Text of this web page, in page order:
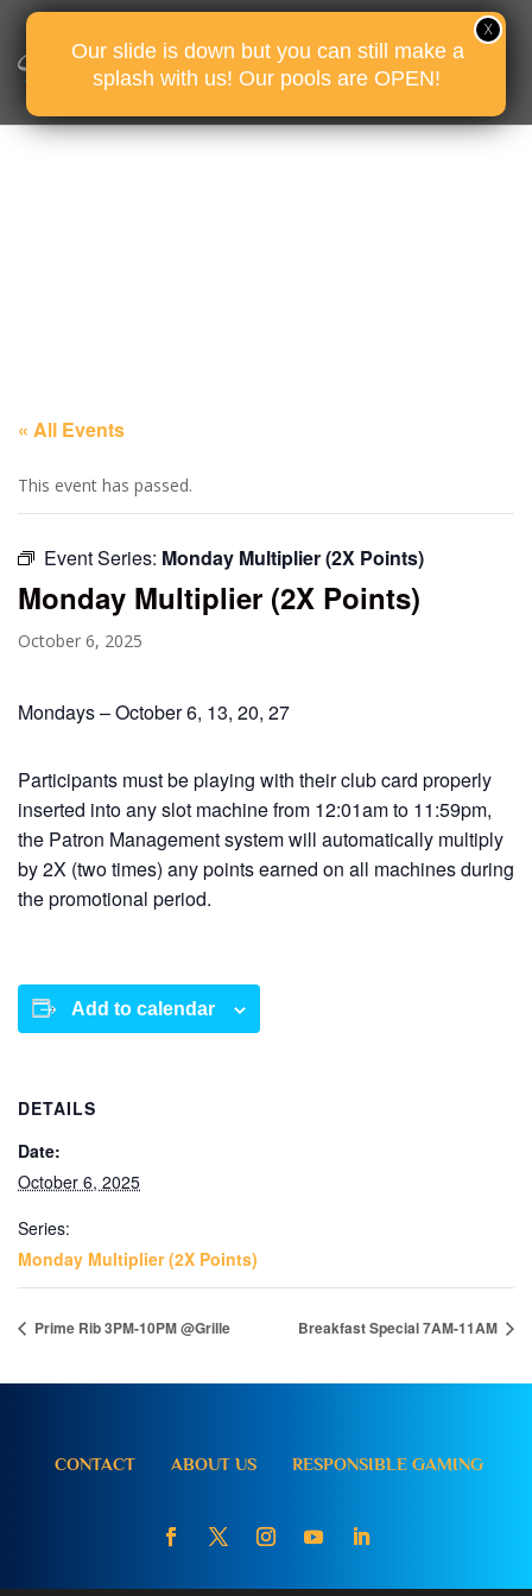
« All Events
This event has passed.
Event Series: Monday Multiplier (2X Points)
Monday Multiplier (2X Points)
October 6, 2025
Mondays – October 6, 13, 20, 27
Participants must be playing with their club card properly
inserted into any slot machine from 12:01am to 11:59pm,
the Patron Management system will automatically multiply
by 2X (two times) any points earned on all machines during
the promotional period.
Add to calendar
DETAILS
Date:
October 6, 2025
Series:
Monday Multiplier (2X Points)
Prime Rib 3PM-10PM @Grille Breakfast Special 7AM-11AM
CONTACT ABOUT US RESPONSIBLE GAMING
Our slide is down but you can still make a
splash with us! Our pools are OPEN!